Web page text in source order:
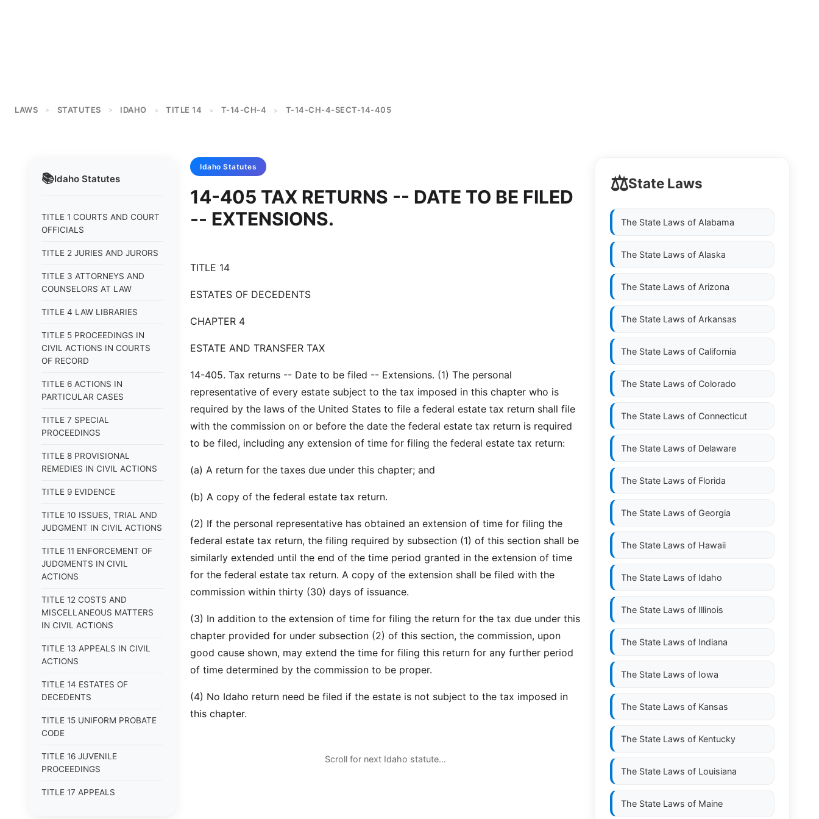
LAWS > STATUTES > IDAHO > TITLE 14 > T-14-CH-4 > T-14-CH-4-SECT-14-405
📚Idaho Statutes
TITLE 1 COURTS AND COURT
OFFICIALS
TITLE 2 JURIES AND JURORS
TITLE 3 ATTORNEYS AND
COUNSELORS AT LAW
TITLE 4 LAW LIBRARIES
TITLE 5 PROCEEDINGS IN
CIVIL ACTIONS IN COURTS
OF RECORD
TITLE 6 ACTIONS IN
PARTICULAR CASES
TITLE 7 SPECIAL
PROCEEDINGS
TITLE 8 PROVISIONAL
REMEDIES IN CIVIL ACTIONS
TITLE 9 EVIDENCE
TITLE 10 ISSUES, TRIAL AND
JUDGMENT IN CIVIL ACTIONS
TITLE 11 ENFORCEMENT OF
JUDGMENTS IN CIVIL
ACTIONS
TITLE 12 COSTS AND
MISCELLANEOUS MATTERS
IN CIVIL ACTIONS
TITLE 13 APPEALS IN CIVIL
ACTIONS
TITLE 14 ESTATES OF
DECEDENTS
TITLE 15 UNIFORM PROBATE
CODE
TITLE 16 JUVENILE
PROCEEDINGS
TITLE 17 APPEALS
Idaho Statutes
14-405 TAX RETURNS -- DATE TO BE FILED
-- EXTENSIONS.
TITLE 14
ESTATES OF DECEDENTS
CHAPTER 4
ESTATE AND TRANSFER TAX
14-405. Tax returns -- Date to be filed -- Extensions. (1) The personal
representative of every estate subject to the tax imposed in this chapter who is
required by the laws of the United States to file a federal estate tax return shall file
with the commission on or before the date the federal estate tax return is required
to be filed, including any extension of time for filing the federal estate tax return:
(a) A return for the taxes due under this chapter; and
(b) A copy of the federal estate tax return.
(2) If the personal representative has obtained an extension of time for filing the
federal estate tax return, the filing required by subsection (1) of this section shall be
similarly extended until the end of the time period granted in the extension of time
for the federal estate tax return. A copy of the extension shall be filed with the
commission within thirty (30) days of issuance.
(3) In addition to the extension of time for filing the return for the tax due under this
chapter provided for under subsection (2) of this section, the commission, upon
good cause shown, may extend the time for filing this return for any further period
of time determined by the commission to be proper.
(4) No Idaho return need be filed if the estate is not subject to the tax imposed in
this chapter.
Scroll for next Idaho statute…
⚖️State Laws
The State Laws of Alabama
The State Laws of Alaska
The State Laws of Arizona
The State Laws of Arkansas
The State Laws of California
The State Laws of Colorado
The State Laws of Connecticut
The State Laws of Delaware
The State Laws of Florida
The State Laws of Georgia
The State Laws of Hawaii
The State Laws of Idaho
The State Laws of Illinois
The State Laws of Indiana
The State Laws of Iowa
The State Laws of Kansas
The State Laws of Kentucky
The State Laws of Louisiana
The State Laws of Maine